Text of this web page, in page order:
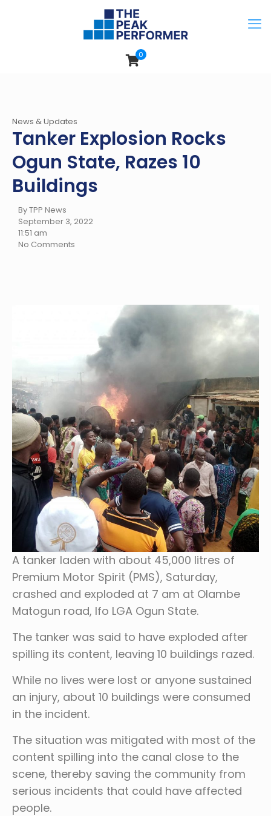
0
News & Updates
Tanker Explosion Rocks
Ogun State, Razes 10
Buildings
By TPP News
September 3, 2022
11:51 am
No Comments
A tanker laden with about 45,000 litres of
Premium Motor Spirit (PMS), Saturday,
crashed and exploded at 7 am at Olambe
Matogun road, Ifo LGA Ogun State.
The tanker was said to have exploded after
spilling its content, leaving 10 buildings razed.
While no lives were lost or anyone sustained
an injury, about 10 buildings were consumed
in the incident.
The situation was mitigated with most of the
content spilling into the canal close to the
scene, thereby saving the community from
serious incidents that could have affected
people.